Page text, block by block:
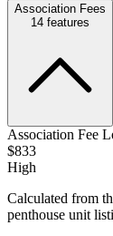
Association Fees
14 features
Association Fee
$833
High
Calculated from
penthouse unit